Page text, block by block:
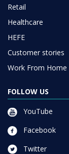
Retail
Healthcare
HEFE
Customer stories
Work From Home
FOLLOW US
YouTube
Facebook
Twitter